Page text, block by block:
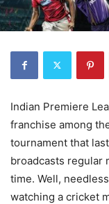
Indian Premiere
franchise among
tournament that
broadcasts regular
time. Well,
watching a cricket